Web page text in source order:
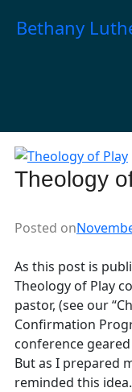
Bethany
Theology
Posted on
As this post is
Theology of Play
pastor, (see our
Confirmation
conference
But as I prepared
reminded this